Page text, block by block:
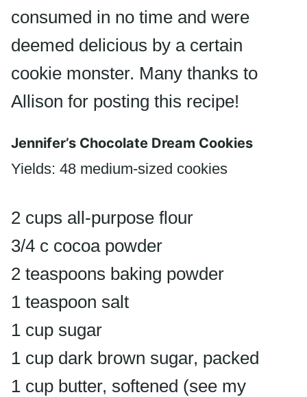
consumed in no time and were
deemed delicious by a certain
cookie monster. Many thanks to
Allison for posting this recipe!
Jennifer’s Chocolate Dream Cookies
Yields: 48 medium-sized cookies
2 cups all-purpose flour
3/4 c cocoa powder
2 teaspoons baking powder
1 teaspoon salt
1 cup sugar
1 cup dark brown sugar, packed
1 cup butter, softened (see my